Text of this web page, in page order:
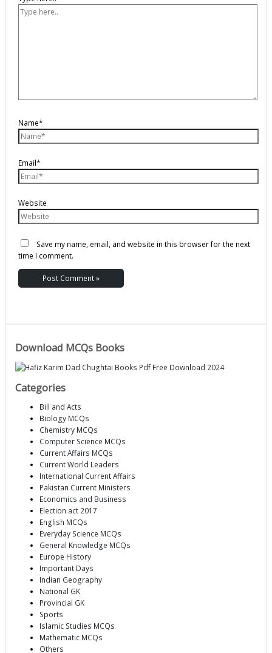
Name*
Email*
Website
Save my name, email, and website in this browser for the next
time I comment.
Download MCQs Books
Categories
Bill and Acts
Biology MCQs
Chemistry MCQs
Computer Science MCQs
Current Affairs MCQs
Current World Leaders
International Current Affairs
Pakistan Current Ministers
Economics and Business
Election act 2017
English MCQs
Everyday Science MCQs
General Knowledge MCQs
Europe History
Important Days
Indian Geography
National GK
Provincial GK
Sports
Islamic Studies MCQs
Mathematic MCQs
Others